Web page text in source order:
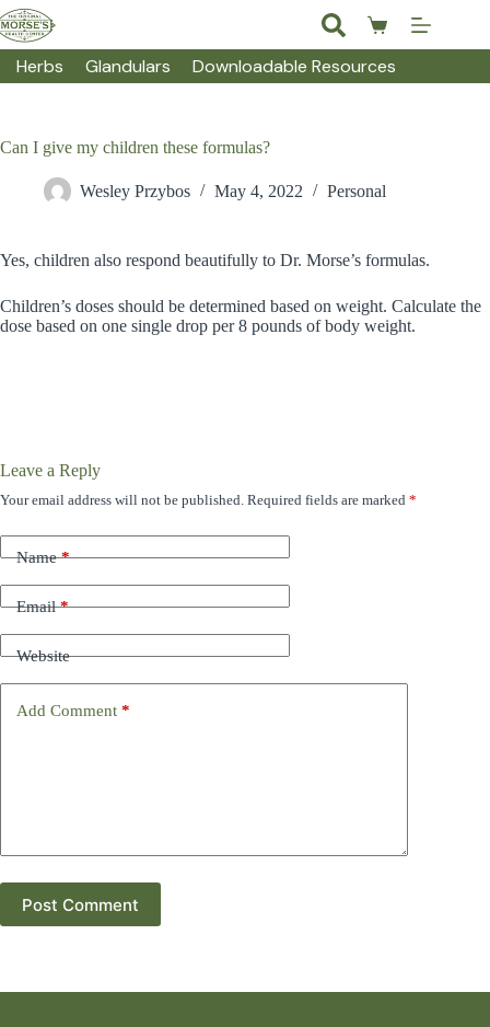
Skip
to
content
Shopping
cart
Herbs Glandulars Downloadable Resources
Can I give my children these formulas?
Wesley Przybos May 4, 2022 Personal
Yes, children also respond beautifully to Dr. Morse’s formulas.
Children’s doses should be determined based on weight. Calculate the
dose based on one single drop per 8 pounds of body weight.
Leave a Reply
Your email address will not be published. Required fields are marked *
Name*
Email*
Website
Add Comment *
Post Comment